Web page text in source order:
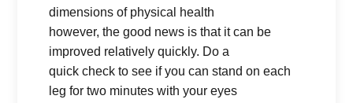
dimensions of physical health
however, the good news is that it can be
improved relatively quickly. Do a
quick check to see if you can stand on each
leg for two minutes with your eyes